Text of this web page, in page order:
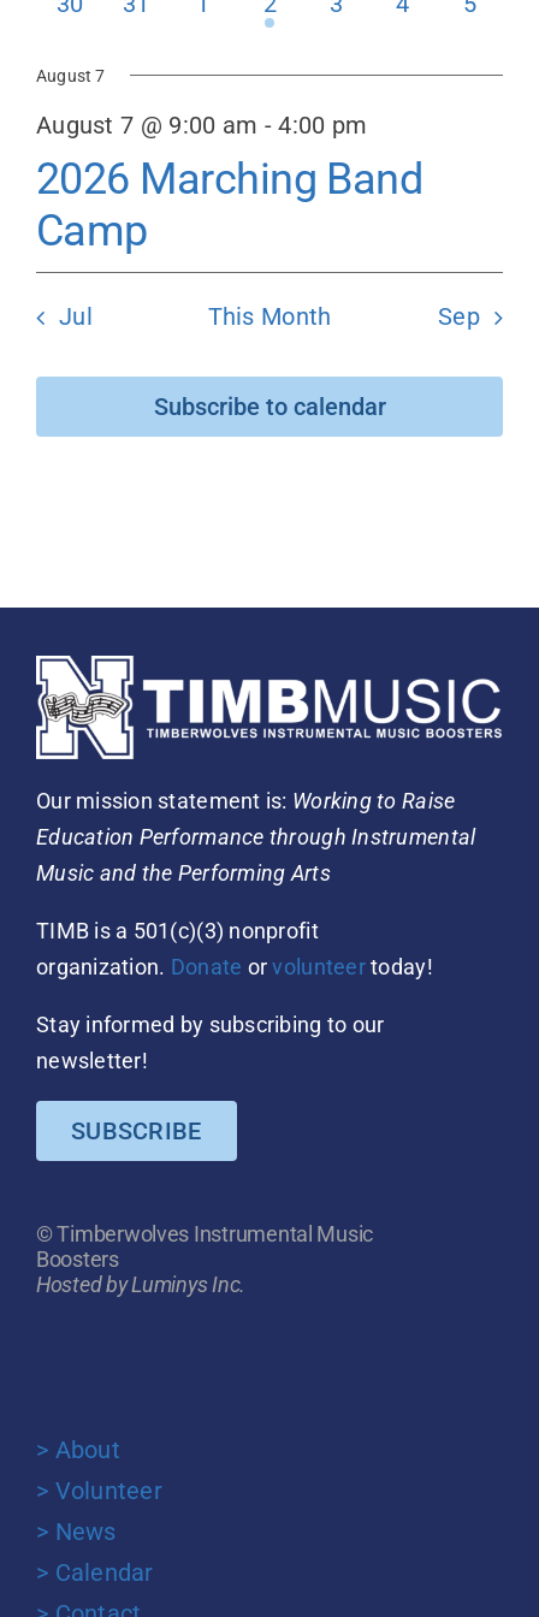
eventsevent
August 7
August 7 @ 9:00 am -4:00 pm
2026 Marching Band
Camp
Jul This Month Sep
Subscribe to calendar
Our mission statement is: Working to Raise
Education Performance through Instrumental
Music and the Performing Arts
TIMB is a 501(c)(3) nonprofit
organization. Donate orvolunteertoday!
Stay informed by subscribing to our
newsletter!
SUBSCRIBE
© Timberwolves Instrumental Music
Boosters
Hosted by Luminys Inc.
> About
> Volunteer
> News
> Calendar